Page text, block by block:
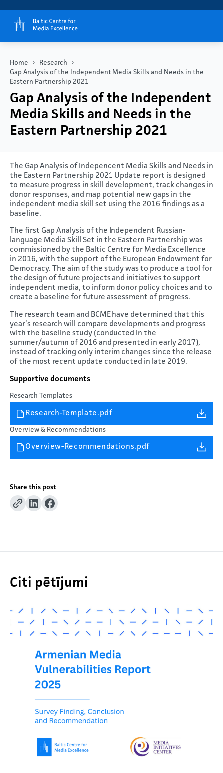
Home
Research
Gap Analysis of the Independent Media Skills and Needs in the
Eastern Partnership 2021
Gap Analysis of the Independent
Media Skills and Needs in the
Eastern Partnership 2021
Supportive documents
Research Templates
Research-Template.pdf
Overview & Recommendations
Overview-Recommendations.pdf
Share this post
The Gap Analysis of Independent Media Skills and Needs in
the Eastern Partnership 2021 Update report is designed
to measure progress in skill development, track changes in
donor responses, and map potential new gaps in the
independent media skill set using the 2016 findings as a
baseline.
The first Gap Analysis of the Independent Russian-
language Media Skill Set in the Eastern Partnership was
commissioned by the Baltic Centre for Media Excellence
in 2016, with the support of the European Endowment for
Democracy. The aim of the study was to produce a tool for
the design of future projects and initiatives to support
independent media, to inform donor policy choices and to
create a baseline for future assessment of progress.
The research team and BCME have determined that this
year’s research will compare developments and progress
with the baseline study (conducted in the
summer/autumn of 2016 and presented in early 2017),
instead of tracking only interim changes since the release
of the most recent update conducted in late 2019.
Citi pētījumi